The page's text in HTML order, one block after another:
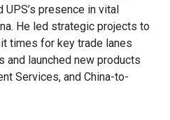
UPS’s presence in vital
He led strategic projects to
times for key trade lanes
and launched new products
Services, and China-to-